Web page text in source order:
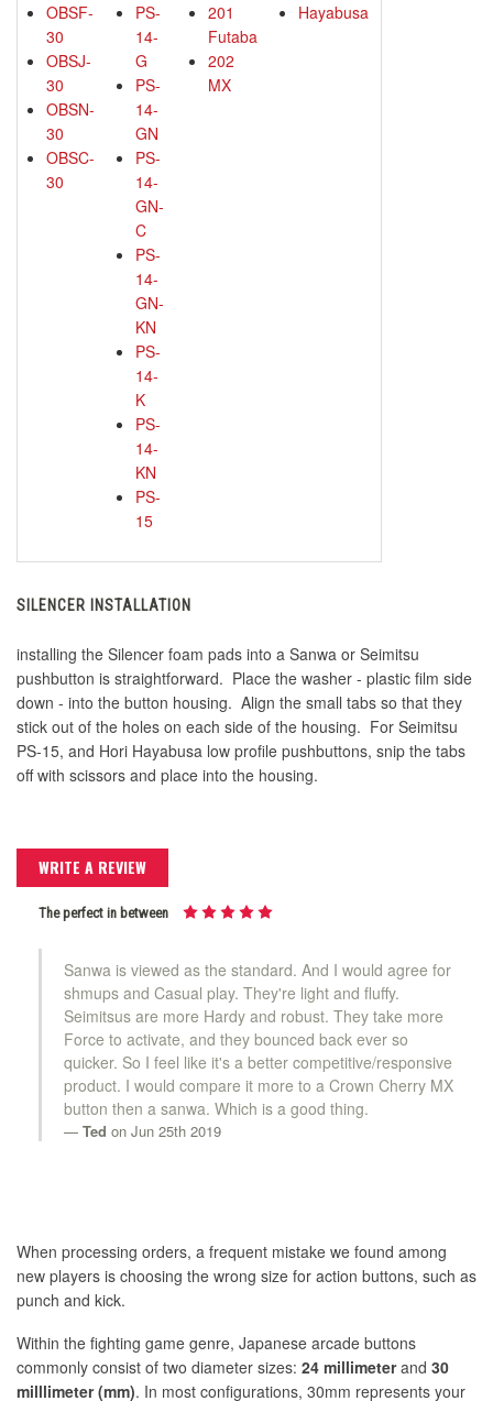
OBSF-
30
OBSJ-
30
OBSN-
30
OBSC-
30
PS-
14-
G
PS-
14-
GN
PS-
14-
GN-
C
PS-
14-
GN-
KN
PS-
14-
K
PS-
14-
KN
PS-
15
201
Futaba
202
MX
Hayabusa
SILENCER INSTALLATION
installing the Silencer foam pads into a Sanwa or Seimitsu
pushbutton is straightforward. Place the washer - plastic film side
down - into the button housing. Align the small tabs so that they
stick out of the holes on each side of the housing. For Seimitsu
PS-15, and Hori Hayabusa low profile pushbuttons, snip the tabs
off with scissors and place into the housing.
WRITE A REVIEW
The perfect in between
Sanwa is viewed as the standard. And I would agree for
shmups and Casual play. They're light and fluffy.
Seimitsus are more Hardy and robust. They take more
Force to activate, and they bounced back ever so
quicker. So I feel like it's a better competitive/responsive
product. I would compare it more to a Crown Cherry MX
button then a sanwa. Which is a good thing.
Ted on Jun 25th 2019
When processing orders, a frequent mistake we found among
new players is choosing the wrong size for action buttons, such as
punch and kick.
Within the fighting game genre, Japanese arcade buttons
commonly consist of two diameter sizes: 24 millimeterand 30
milllimeter (mm). In most configurations, 30mm represents your